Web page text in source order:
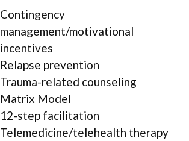
Contingency
management/motivational
incentives
Relapse prevention
Trauma-related counseling
Matrix Model
12-step facilitation
Telemedicine/telehealth therapy